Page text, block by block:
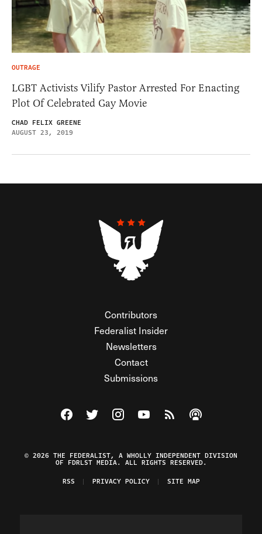
OUTRAGE
LGBT Activists Vilify Pastor Arrested For Enacting
Plot Of Celebrated Gay Movie
CHAD FELIX GREENE
AUGUST 23, 2019
Contributors
Federalist Insider
Newsletters
Contact
Submissions
Visit The Federalist on Facebook
Visit The Federalist on Twitter
Visit The Federalist on Instagram
Watch The Federalist on
View The Federalist
Listen to The
© 2026 THE FEDERALIST, A WHOLLY INDEPENDENT DIVISION
OF FDRLST MEDIA. ALL RIGHTS RESERVED.
RSS
PRIVACY POLICY SITE MAP